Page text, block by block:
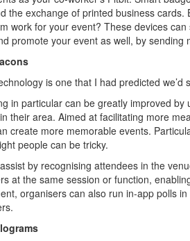
the exchange of printed business cards.
work for your event? These devices
promote your event as well, by
is one that I had predicted
in particular can be greatly improved
their area. Aimed at facilitating more
create more memorable events.
people can be tricky.
by recognising attendees in the
at the same session or function,
organisers can also run in-app polls